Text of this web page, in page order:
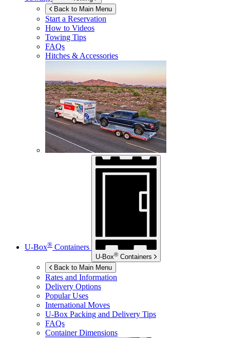
Back to Main Menu
Start a Reservation
How to Videos
Towing Tips
FAQs
Hitches & Accessories
U-Box® Containers
U-Box® Containers
Back to Main Menu
Rates and Information
Delivery Options
Popular Uses
International Moves
U-Box Packing and Delivery Tips
FAQs
Container Dimensions